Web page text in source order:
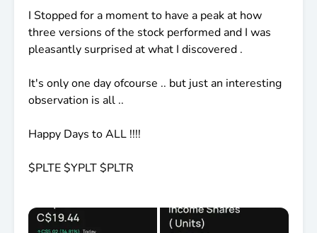
I Stopped for a moment to have a peak at how
three versions of the stock performed and I was
pleasantly surprised at what I discovered .
It's only one day ofcourse .. but just an interesting
observation is all ..
Happy Days to ALL !!!!
$PLTE$YPLT$PLTR